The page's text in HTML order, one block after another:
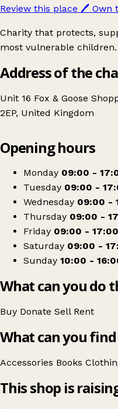
Review this place 🖊️ Own
Charity that protects,
most vulnerable children.
Address of the
Unit 16 Fox & Goose
2EP, United Kingdom
Barnardo's
Opening hours
Monday 09:00 -
Tuesday 09:00 -
Wednesday 09:00 -
Thursday 09:00 -
Friday 09:00 - 17:00
Saturday 09:00 -
Sunday 10:00 -
What can you do
Buy Donate Sell Rent
What can you
Accessories Books
This shop is